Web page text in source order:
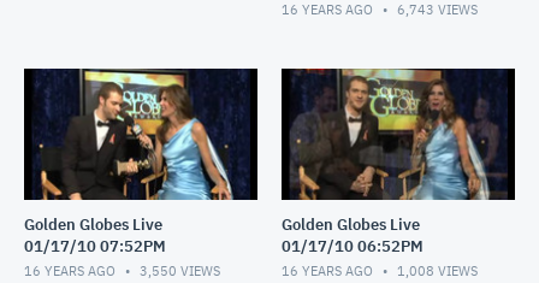
16 YEARS AGO 6,743 VIEWS
Golden Globes Live
01/17/10 07:52PM
16 YEARS AGO 3,550 VIEWS
Golden Globes Live
01/17/10 06:52PM
16 YEARS AGO 1,008 VIEWS